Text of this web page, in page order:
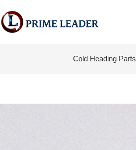
Cold Heading Parts